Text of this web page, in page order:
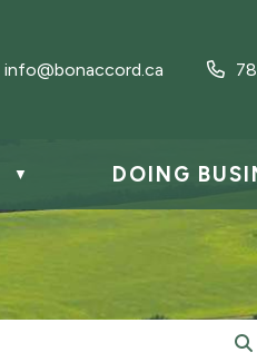
info@bonaccord.ca
▼ DOING